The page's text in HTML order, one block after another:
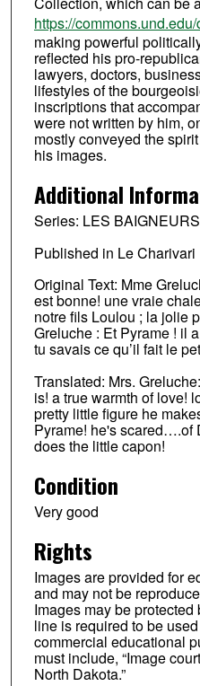
https://
making powerful
reflected his pro-
lawyers, doctors,
lifestyles of the
inscriptions that
were not written by him,
mostly conveyed the
his images.
Additional
Series: LES BAIGNEURS
Published in Le Charivari
Original Text: Mme
est bonne! une vraie
notre fils Loulou ; la jolie
Greluche : Et Pyrame ! il
tu savais ce qu’il fait le
Translated: Mrs.
is! a true warmth of love!
pretty little figure he
Pyrame! he's scared….of
does the little capon!
Condition
Very good
Rights
Images are provided for
and may not be
Images may be
line is required to be
commercial educational
must include, “Image
North Dakota.”